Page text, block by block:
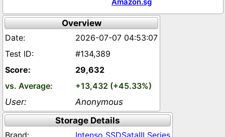
Overview
2026-07-07 04:53:07
#134,389
29,632
+13,432 (+45.33%)
Anonymous
Storage Details
Intenso SSDSataIII Series